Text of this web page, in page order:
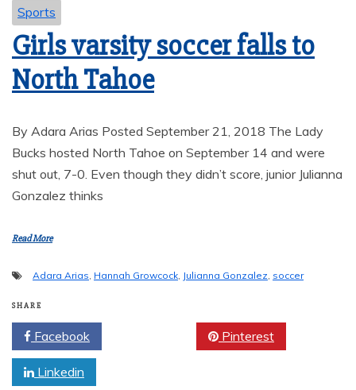
Sports
Girls varsity soccer falls to
North Tahoe
By Adara Arias Posted September 21, 2018 The Lady
Bucks hosted North Tahoe on September 14 and were
shut out, 7-0. Even though they didn’t score, junior Julianna
Gonzalez thinks
Read More
Adara Arias, Hannah Growcock, Julianna Gonzalez, soccer
SHARE
Facebook Pinterest
Linkedin